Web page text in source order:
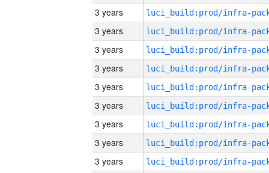
3 years
3 years
3 years
3 years
3 years
3 years
3 years
3 years
3 years